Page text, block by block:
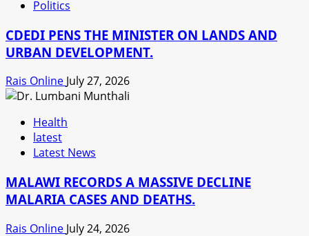
Politics
CDEDI PENS THE MINISTER ON LANDS AND
URBAN DEVELOPMENT.
Rais Online July 27, 2026
Health
latest
Latest News
MALAWI RECORDS A MASSIVE DECLINE
MALARIA CASES AND DEATHS.
Rais Online July 24, 2026